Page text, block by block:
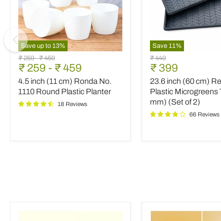
Save up to 13%
4.5
inch
(11
cm)
Ronda
No.
1110
Original
price
₹ 259-Original
price
₹ 459
₹ 259 - ₹ 459
4.5 inch (11 cm) Ronda No.
1110 Round Plastic Planter
18 Reviews
Save 11 %
23.6
inch
(60
cm)
Rectangle
Plastic
Microgreens
Tray
Original
price
₹ 449
Current
price
₹ 399
23.6 inch (60 cm)
Plastic Microgreens
mm) (Set of 2)
66 Reviews